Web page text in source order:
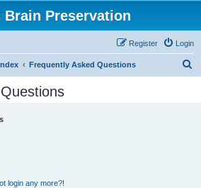
Brain Preservation
Login
Register
Frequently Asked Questions
login any more?!